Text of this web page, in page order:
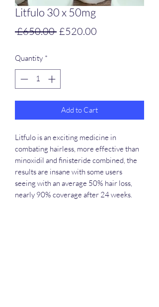
Litfulo 30 x 50mg
£650.00 Regular
£520.00
Quantity *
Add to Cart
Litfulo is an exciting medicine in
combating hairless, more effective than
minoxidil and finisteride combined, the
results are insane with some users
seeing with an average 50% hair loss,
nearly 90% coverage after 24 weeks.